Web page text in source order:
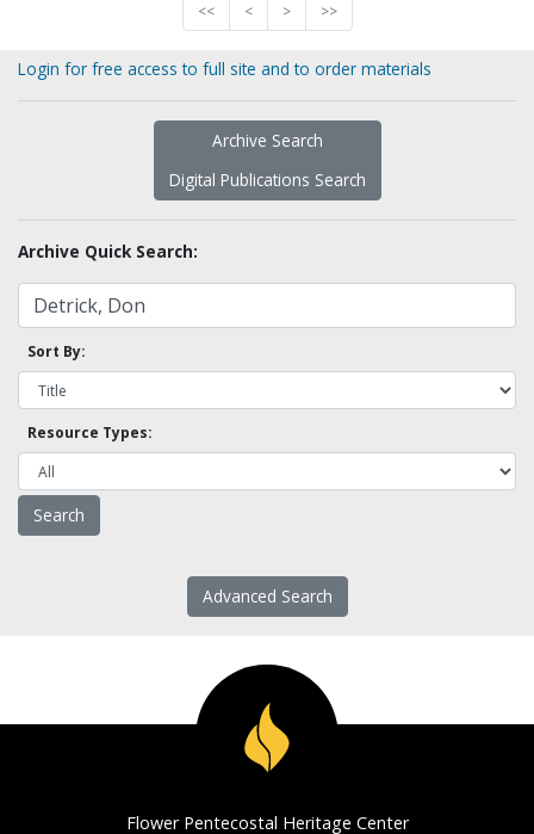
<< < > >>
Login for free access to full site and to order materials
Archive Search
Digital Publications Search
Archive Quick Search:
Sort By:
Resource Types:
Advanced Search
Flower Pentecostal Heritage Center